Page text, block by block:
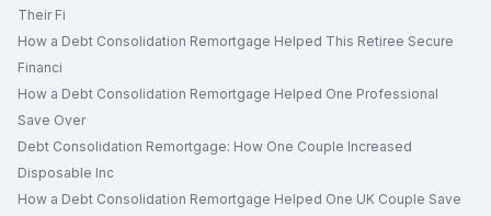
Their Fi
How a Debt Consolidation Remortgage Helped This Retiree Secure
Financi
How a Debt Consolidation Remortgage Helped One Professional
Save Over
Debt Consolidation Remortgage: How One Couple Increased
Disposable Inc
How a Debt Consolidation Remortgage Helped One UK Couple Save